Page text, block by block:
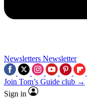
Newsletters Newsletter
Join Tom’s Guide club →
Sign in